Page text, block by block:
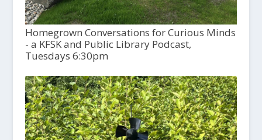
Homegrown Conversations for Curious Minds
- a KFSK and Public Library Podcast,
Tuesdays 6:30pm